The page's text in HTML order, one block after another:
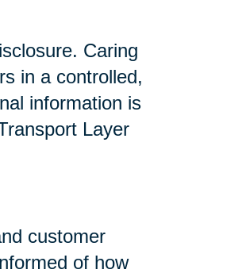
Caring
in a controlled,
information is
Layer
customer
of how